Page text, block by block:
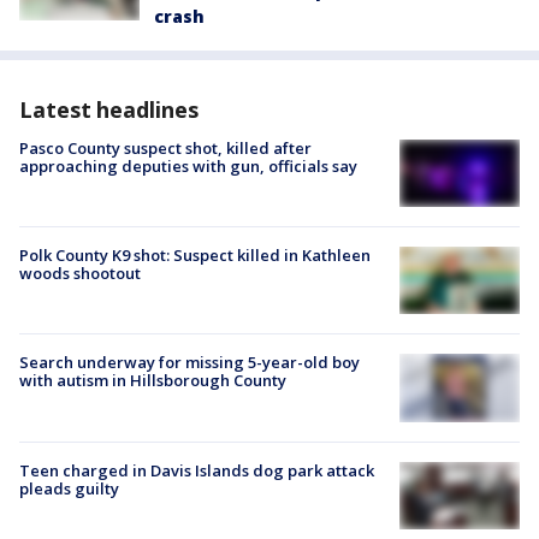
crash
Latest headlines
Pasco County suspect shot, killed after
approaching deputies with gun, officials say
Polk County K9 shot: Suspect killed in Kathleen
woods shootout
Search underway for missing 5-year-old boy
with autism in Hillsborough County
Teen charged in Davis Islands dog park attack
pleads guilty